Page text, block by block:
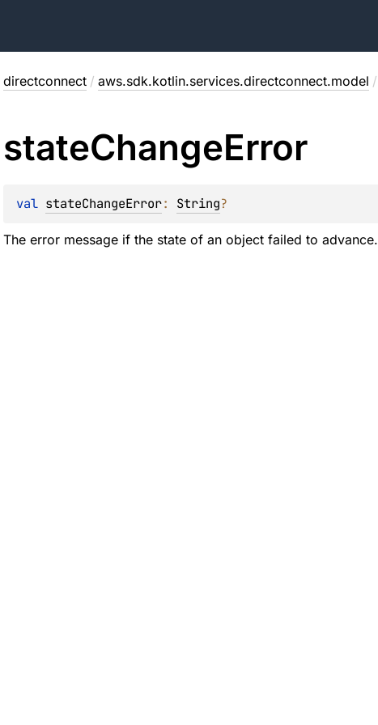
directconnect / aws.sdk.kotlin.services.directconnect.model /
stateChangeError
val stateChangeError: String?
The error message if the state of an object failed to advance.